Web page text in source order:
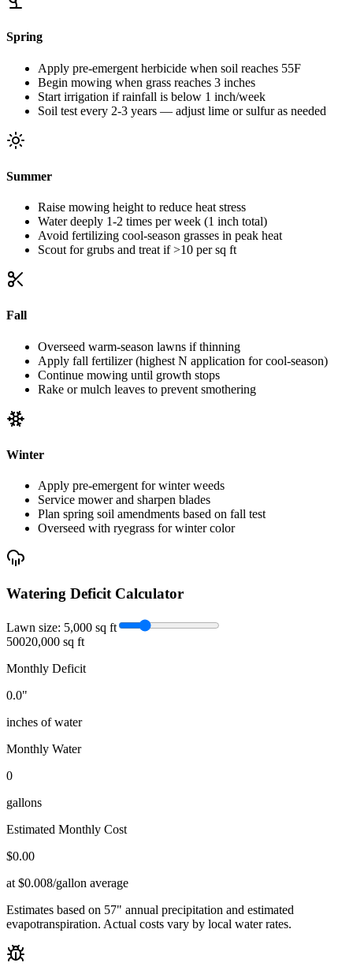
Spring
Apply pre-emergent herbicide when soil reaches 55F
Begin mowing when grass reaches 3 inches
Start irrigation if rainfall is below 1 inch/week
Soil test every 2-3 years — adjust lime or sulfur as needed
Summer
Raise mowing height to reduce heat stress
Water deeply 1-2 times per week (1 inch total)
Avoid fertilizing cool-season grasses in peak heat
Scout for grubs and treat if >10 per sq ft
Fall
Overseed warm-season lawns if thinning
Apply fall fertilizer (highest N application for cool-season)
Continue mowing until growth stops
Rake or mulch leaves to prevent smothering
Winter
Apply pre-emergent for winter weeds
Service mower and sharpen blades
Plan spring soil amendments based on fall test
Overseed with ryegrass for winter color
Watering Deficit Calculator
Lawn size: 5,000 sq ft
50020,000 sq ft
Monthly Deficit
0.0"
inches of water
Monthly Water
0
gallons
Estimated Monthly Cost
$0.00
at $0.008/gallon average
Estimates based on 57" annual precipitation and estimated
evapotranspiration. Actual costs vary by local water rates.